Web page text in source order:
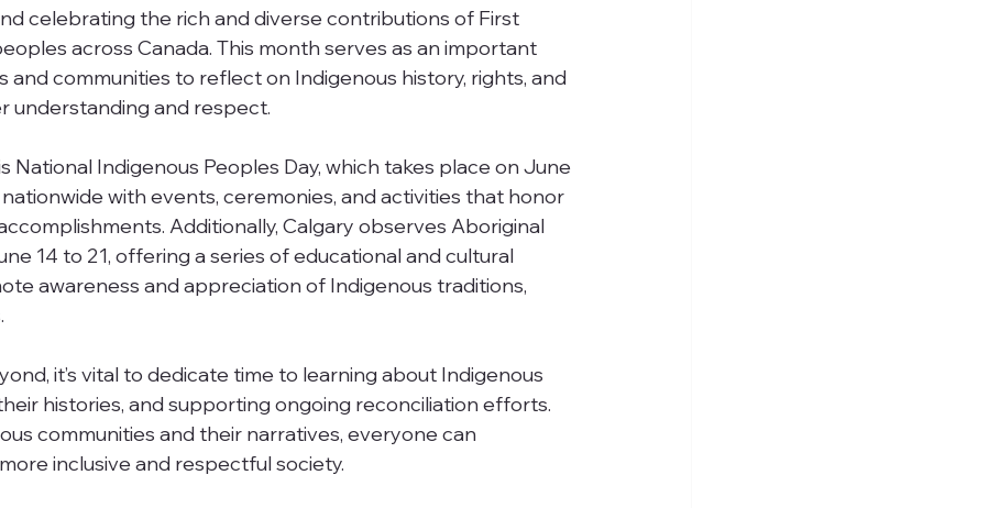
celebrating the rich and diverse contributions of First
across Canada. This month serves as an important
and communities to reflect on Indigenous history, rights, and
understanding and respect.
National Indigenous Peoples Day, which takes place on June
with events, ceremonies, and activities that honor
Additionally, Calgary observes Aboriginal
14 to 21, offering a series of educational and cultural
awareness and appreciation of Indigenous traditions,
it’s vital to dedicate time to learning about Indigenous
histories, and supporting ongoing reconciliation efforts.
communities and their narratives, everyone can
inclusive and respectful society.